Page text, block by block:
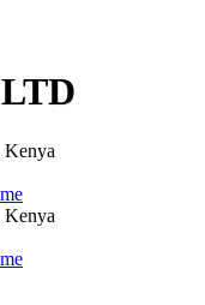
Kenya
Kenya